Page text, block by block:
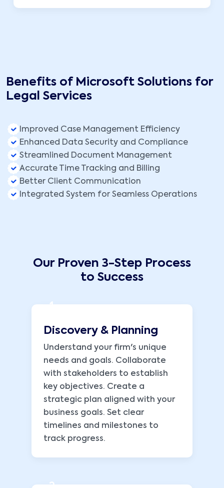
Benefits of Microsoft Solutions for
Legal Services
Improved Case Management Efficiency
Enhanced Data Security and Compliance
Streamlined Document Management
Accurate Time Tracking and Billing
Better Client Communication
Integrated System for Seamless Operations
Our Proven 3-Step Process
to Success
1
Discovery & Planning
Understand your firm's unique
needs and goals. Collaborate
with stakeholders to establish
key objectives. Create a
strategic plan aligned with your
business goals. Set clear
timelines and milestones to
track progress.